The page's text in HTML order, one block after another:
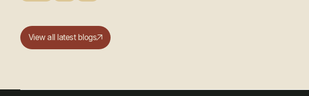
View all latest blogs